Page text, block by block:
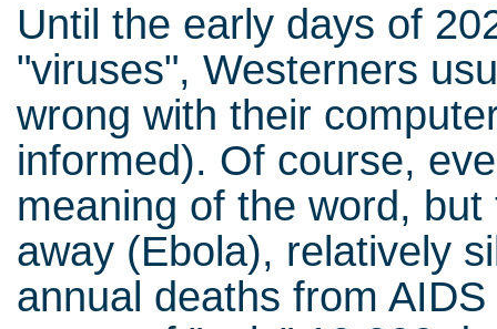
Until the early days of
"viruses", Westerners
wrong with their
informed). Of course,
meaning of the word,
away (Ebola), relatively
annual deaths from